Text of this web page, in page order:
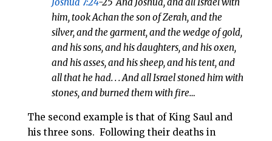
him, took Achan the son of Zerah, and the
silver, and the garment, and the wedge of gold,
and his sons, and his daughters, and his oxen,
and his asses, and his sheep, and his tent, and
all that he had. . . And all Israel stoned him with
stones, and burned them with fire…
The second example is that of King Saul and
his three sons. Following their deaths in